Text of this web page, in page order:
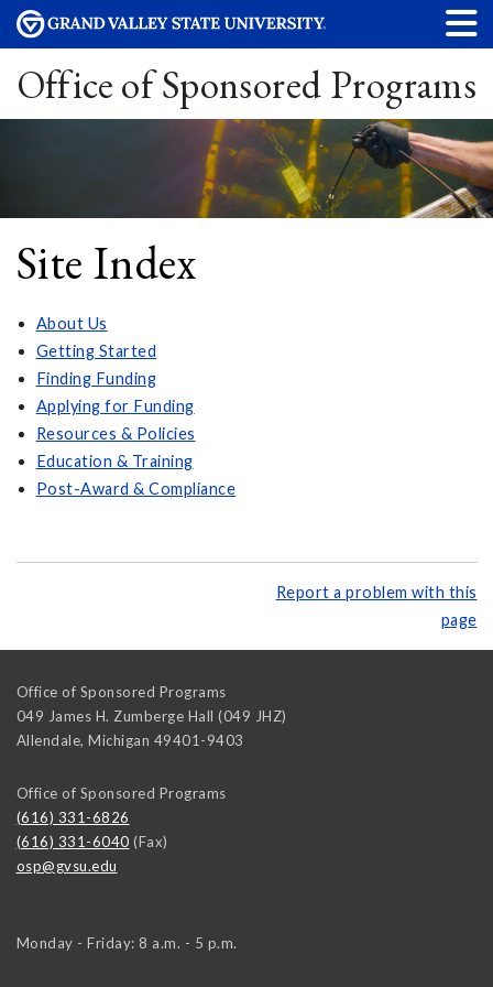
Office of Sponsored Programs
Site Index
About Us
Getting Started
Finding Funding
Applying for Funding
Resources & Policies
Education & Training
Post-Award & Compliance
Report a problem with this
page
Office of Sponsored Programs
049 James H. Zumberge Hall (049 JHZ)
Allendale, Michigan 49401-9403
Office of Sponsored Programs
(616) 331-6826
(616) 331-6040 (Fax)
osp@gvsu.edu
Monday - Friday: 8 a.m. - 5 p.m.